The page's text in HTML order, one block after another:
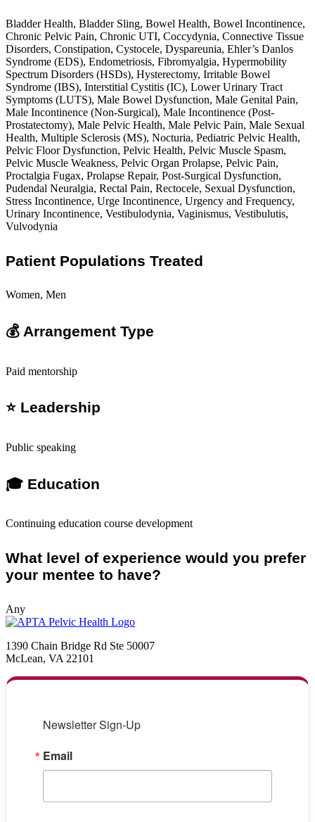
Bladder Health, Bladder Sling, Bowel Health, Bowel Incontinence,
Chronic Pelvic Pain, Chronic UTI, Coccydynia, Connective Tissue
Disorders, Constipation, Cystocele, Dyspareunia, Ehler’s Danlos
Syndrome (EDS), Endometriosis, Fibromyalgia, Hypermobility
Spectrum Disorders (HSDs), Hysterectomy, Irritable Bowel
Syndrome (IBS), Interstitial Cystitis (IC), Lower Urinary Tract
Symptoms (LUTS), Male Bowel Dysfunction, Male Genital Pain,
Male Incontinence (Non-Surgical), Male Incontinence (Post-
Prostatectomy), Male Pelvic Health, Male Pelvic Pain, Male Sexual
Health, Multiple Sclerosis (MS), Nocturia, Pediatric Pelvic Health,
Pelvic Floor Dysfunction, Pelvic Health, Pelvic Muscle Spasm,
Pelvic Muscle Weakness, Pelvic Organ Prolapse, Pelvic Pain,
Proctalgia Fugax, Prolapse Repair, Post-Surgical Dysfunction,
Pudendal Neuralgia, Rectal Pain, Rectocele, Sexual Dysfunction,
Stress Incontinence, Urge Incontinence, Urgency and Frequency,
Urinary Incontinence, Vestibulodynia, Vaginismus, Vestibulutis,
Vulvodynia
Patient Populations Treated
Women, Men
💰 Arrangement Type
Paid mentorship
⭐ Leadership
Public speaking
🎓 Education
Continuing education course development
What level of experience would you prefer
your mentee to have?
Any
1390 Chain Bridge Rd Ste 50007
McLean, VA 22101
Newsletter Sign-Up
Email